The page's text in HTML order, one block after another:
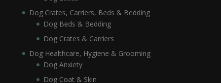
Dog Crates, Carriers, Beds & Bedding
Dog Beds & Bedding
Dog Crates & Carriers
Dog Healthcare, Hygiene & Grooming
Dog Anxiety
Dog Coat & Skin